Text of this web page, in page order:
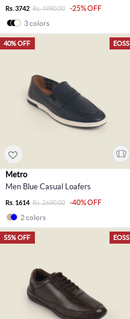
Rs. 3742 Rs. 4990.00
-25% OFF
3 colors
EOSS
40% OFF
Metro
Men Blue Casual Loafers
Rs. 1614 Rs. 2690.00
-40% OFF
2 colors
EOSS
55% OFF